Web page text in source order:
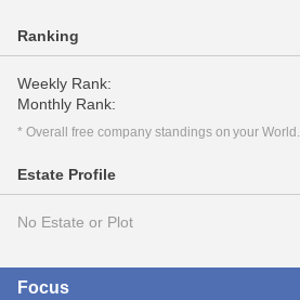
Ranking
Weekly Rank:
Monthly Rank:
* Overall free company standings on your World.
Estate Profile
No Estate or Plot
Focus